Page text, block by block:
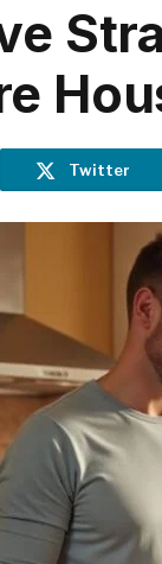
Twitter